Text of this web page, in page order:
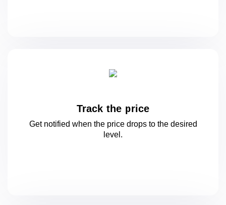
Track the price
Get notified when the price drops to the desired
level.